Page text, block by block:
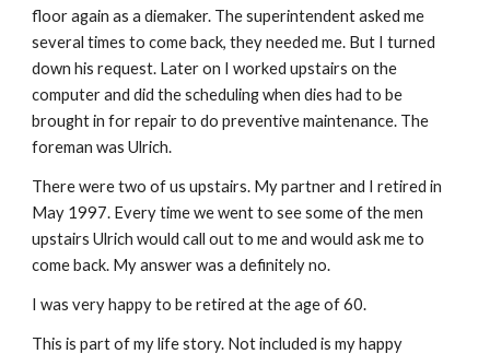
floor again as a diemaker. The superintendent asked me
several times to come back, they needed me. But I turned
down his request. Later on I worked upstairs on the
computer and did the scheduling when dies had to be
brought in for repair to do preventive maintenance. The
foreman was Ulrich.
There were two of us upstairs. My partner and I retired in
May 1997. Every time we went to see some of the men
upstairs Ulrich would call out to me and would ask me to
come back. My answer was a definitely no.
I was very happy to be retired at the age of 60.
This is part of my life story. Not included is my happy